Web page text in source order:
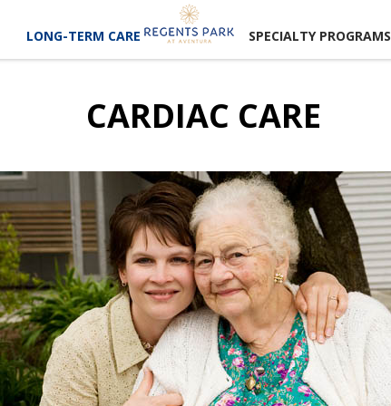
LONG-TERM CARE SPECIALTY PROGRAMS
CARDIAC CARE